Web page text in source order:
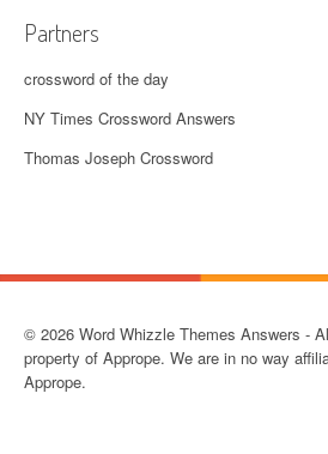
Partners
crossword of the day
NY Times Crossword Answers
Thomas Joseph Crossword
© 2026 Word Whizzle Themes Answers -
property of Apprope. We are in no way
Apprope.